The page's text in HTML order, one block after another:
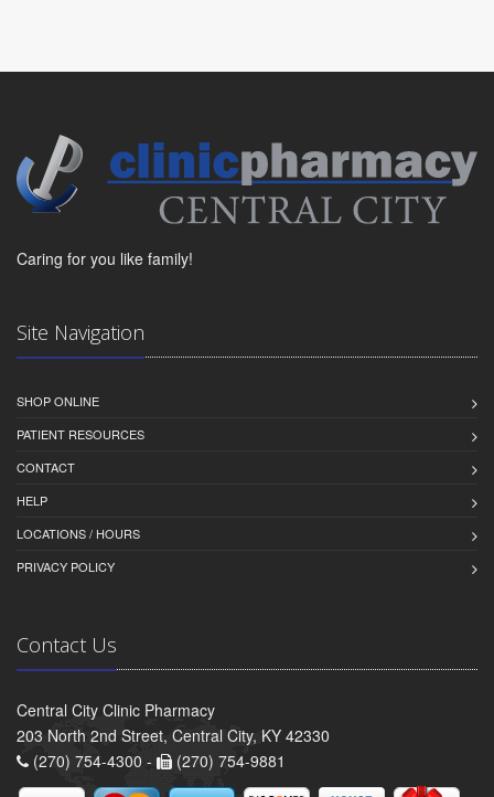
Caring for you like family!
Site Navigation
SHOP ONLINE
PATIENT RESOURCES
CONTACT
HELP
LOCATIONS / HOURS
PRIVACY POLICY
Contact Us
Central City Clinic Pharmacy
203 North 2nd Street, Central City, KY 42330
(270) 754-4300 -
(270) 754-9881